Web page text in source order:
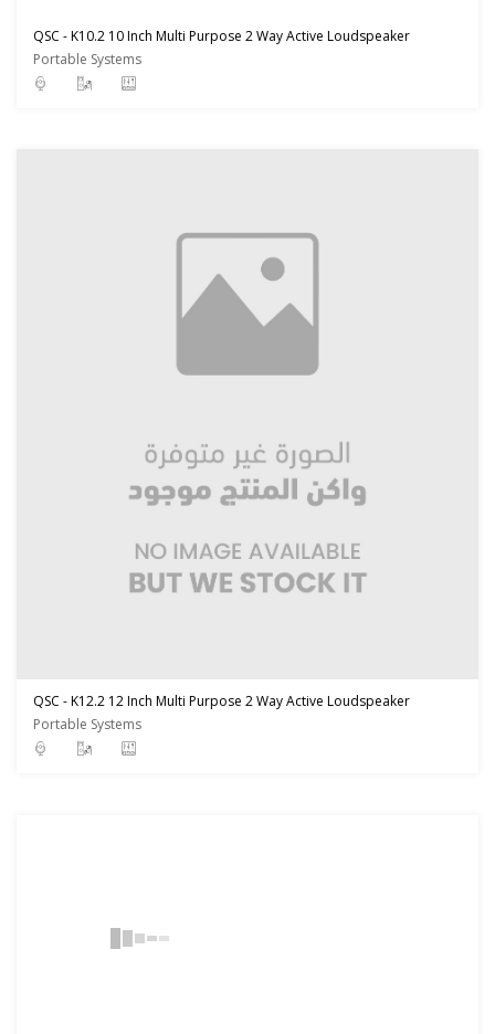
QSC - K10.2 10 Inch Multi Purpose 2 Way Active Loudspeaker
Portable Systems
QSC - K12.2 12 Inch Multi Purpose 2 Way Active Loudspeaker
Portable Systems